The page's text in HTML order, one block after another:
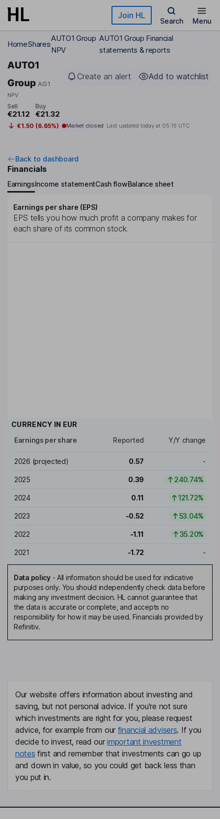
Skip to main content Join HL
Search Menu
HomeShares
AUTO1 Group
NPV
AUTO1 Group Financial
statements & reports
AUTO1
Group AG1
NPV
Create an alert Add to watchlist
Sell
€21.12
Buy
€21.32
€1.50 (6.65%) Market closed Last updated today at 05:15 UTC
Back to dashboard
Financials
EarningsIncome statementCash flowBalance sheet
Earnings per share (EPS)
EPS tells you how much profit a company makes for
each share of its common stock.
CURRENCY IN EUR
Earnings per share
Reported Y/Y change
2026 (projected) 0.57 -
2025 0.39 240.74%
2024 0.11 121.72%
2023 -0.52 53.04%
2022 -1.11 35.20%
2021 -1.72 -
Data policy- All information should be used for indicative
purposes only. You should independently check data before
making any investment decision. HL cannot guarantee that
the data is accurate or complete, and accepts no
responsibility for how it may be used. Financials provided by
Refinitiv.
Our website offers information about investing and
saving, but not personal advice. If you're not sure
which investments are right for you, please request
advice, for example from our financial advisers. If you
decide to invest, read ourimportant investment
notes first and remember that investments can go up
and down in value, so you could get back less than
you put in.